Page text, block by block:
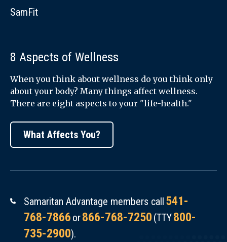
Vleet,
Manager
—
Samaritan
Pediatrics
and
Samaritan
Services
for
Healthcare
Communication.
FAQs
and
of
enrollees
in
insurance
plan
looking
their
health
care
SamFit
8 Aspects of Wellness
When you think about wellness do you think only
about your body? Many things affect wellness.
There are eight aspects to your "life-health."
What Affects You?
Samaritan Advantage members call 541-
768-7866 or866-768-7250 (TTY800-
735-2900).